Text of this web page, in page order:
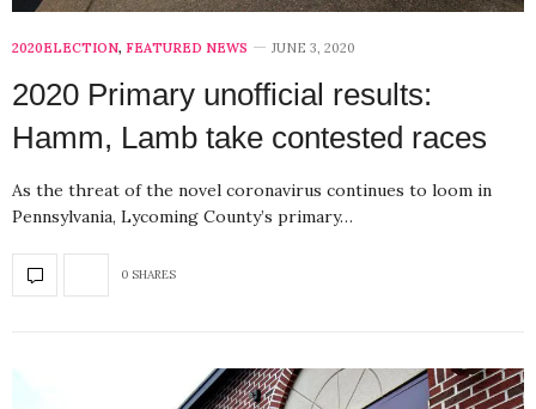
2020ELECTION, FEATURED NEWS JUNE 3, 2020
2020 Primary unofficial results:
Hamm, Lamb take contested races
As the threat of the novel coronavirus continues to loom in
Pennsylvania, Lycoming County’s primary…
0 SHARES